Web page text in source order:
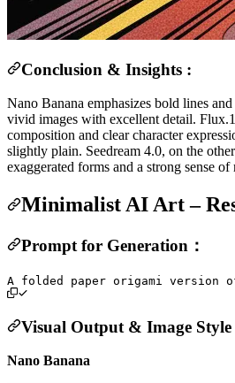
Conclusion & Insights :
Nano Banana emphasizes bold lines
vivid images with excellent detail.
composition and clear character
slightly plain. Seedream 4.0, on the
exaggerated forms and a strong sense of
Minimalist AI Art –
Prompt for Generation：
Visual Output & Image Style
Nano Banana